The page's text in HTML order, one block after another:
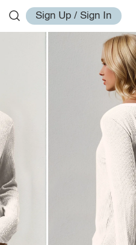
Sign Up / Sign In